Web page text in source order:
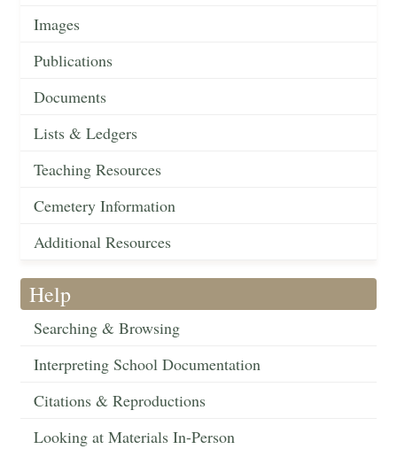
Images
Publications
Documents
Lists & Ledgers
Teaching Resources
Cemetery Information
Additional Resources
Help
Searching & Browsing
Interpreting School Documentation
Citations & Reproductions
Looking at Materials In-Person